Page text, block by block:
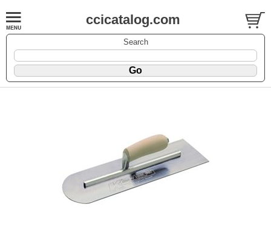
ccicatalog.com
Search